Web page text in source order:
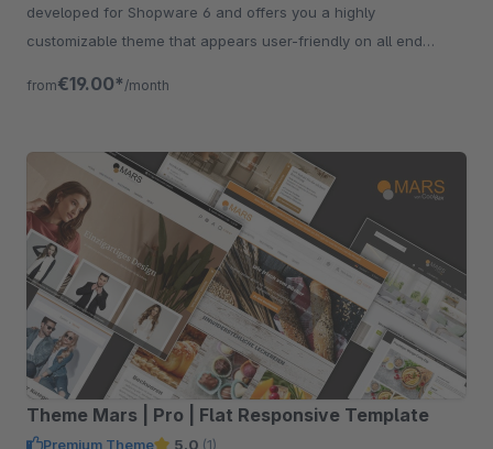
developed for Shopware 6 and offers you a highly
customizable theme that appears user-friendly on all end
from€19.00* /month
Theme Mars | Pro | Flat Responsive Template
Premium Theme 5.0 (1)